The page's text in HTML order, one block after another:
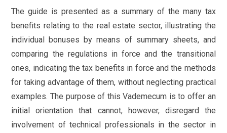
The guide is presented as a summary of the many tax
benefits relating to the real estate sector, illustrating the
individual bonuses by means of summary sheets, and
comparing the regulations in force and the transitional
ones, indicating the tax benefits in force and the methods
for taking advantage of them, without neglecting practical
examples. The purpose of this Vademecum is to offer an
initial orientation that cannot, however, disregard the
involvement of technical professionals in the sector in